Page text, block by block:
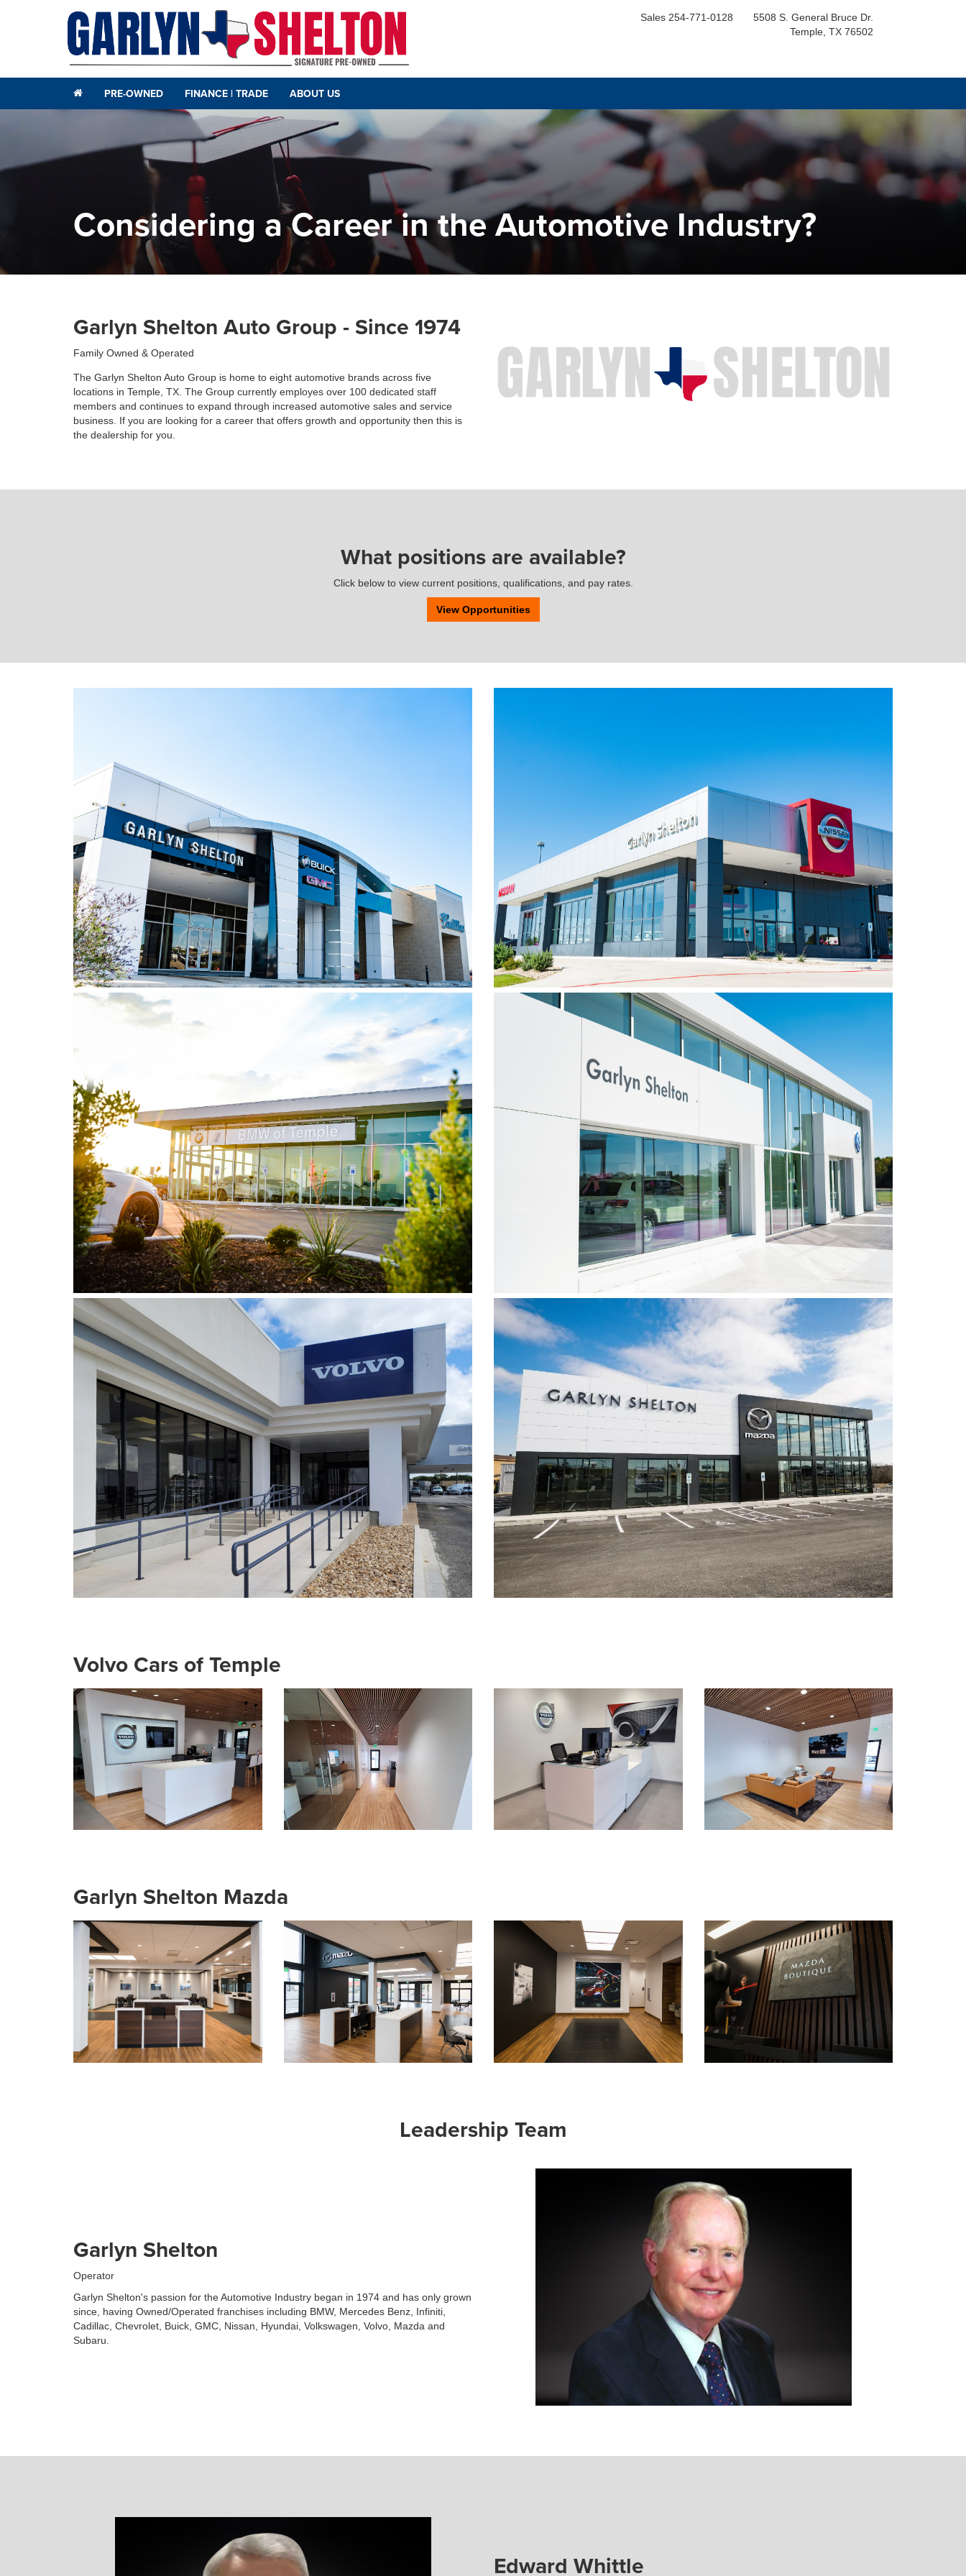
Sales 254-771-0128
5508 S. General Bruce Dr.
Temple, TX 76502
PRE-OWNED FINANCE | TRADE ABOUT US
Considering a Career in the Automotive Industry?
Garlyn Shelton Auto Group - Since 1974
Family Owned & Operated
The Garlyn Shelton Auto Group is home to eight automotive brands across five
locations in Temple, TX. The Group currently employes over 100 dedicated staff
members and continues to expand through increased automotive sales and service
business. If you are looking for a career that offers growth and opportunity then this is
the dealership for you.
What positions are available?
Click below to view current positions, qualifications, and pay rates.
View Opportunities
Volvo Cars of Temple
Garlyn Shelton Mazda
Leadership Team
Garlyn Shelton
Operator
Garlyn Shelton's passion for the Automotive Industry began in 1974 and has only grown
since, having Owned/Operated franchises including BMW, Mercedes Benz, Infiniti,
Cadillac, Chevrolet, Buick, GMC, Nissan, Hyundai, Volkswagen, Volvo, Mazda and
Subaru.
Edward Whittle